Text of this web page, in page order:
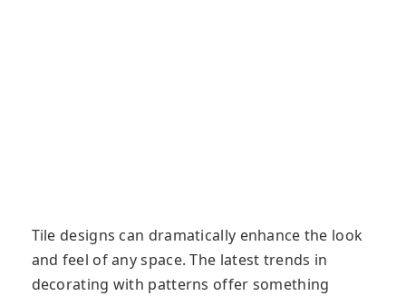
Tile designs can dramatically enhance the look
and feel of any space. The latest trends in
decorating with patterns offer something